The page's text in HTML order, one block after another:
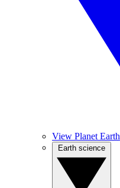
View Planet Earth